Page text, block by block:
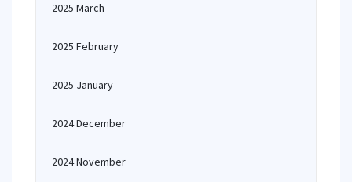
2025 March
2025 February
2025 January
2024 December
2024 November